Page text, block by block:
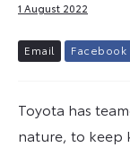
1 August 2022
Email Facebook
Toyota has
nature, to keep